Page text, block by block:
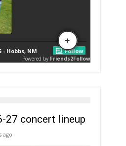
27 concert lineup
ago